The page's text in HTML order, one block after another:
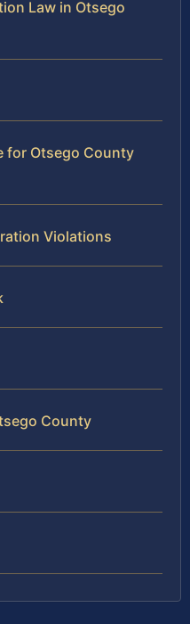
Law in Otsego
for Otsego County
Violations
County